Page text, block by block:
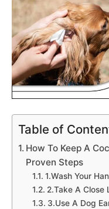
Table of
How To Keep A
Proven Steps
1.Wash Your
2.Take A Close
3.Use A Dog